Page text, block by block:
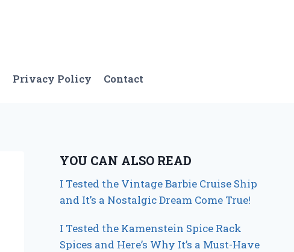
Privacy Policy Contact
YOU CAN ALSO READ
I Tested the Vintage Barbie Cruise Ship
and It’s a Nostalgic Dream Come True!
I Tested the Kamenstein Spice Rack
Spices and Here’s Why It’s a Must-Have